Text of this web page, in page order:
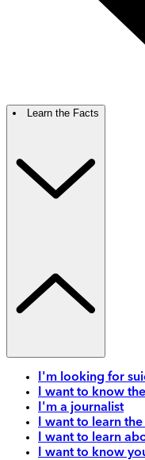
Learn the Facts
I'm looking for
I want to know
I'm a journalist
I want to learn
I want to learn
I want to know